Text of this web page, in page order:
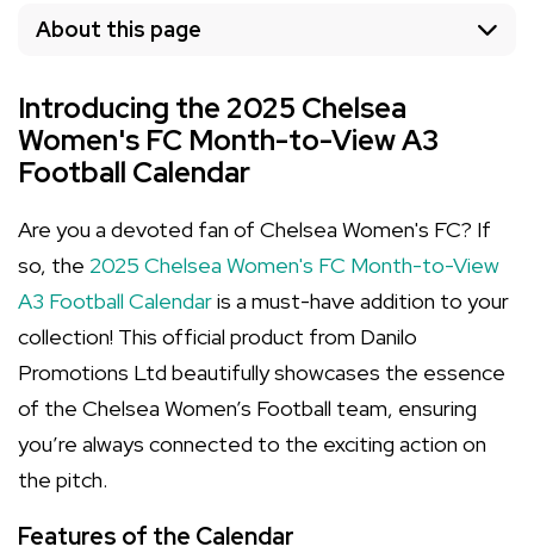
About this page
Introducing the 2025 Chelsea
Women's FC Month-to-View A3
Football Calendar
Are you a devoted fan of Chelsea Women's FC? If
so, the 2025 Chelsea Women's FC Month-to-View
A3 Football Calendaris a must-have addition to your
collection! This official product from Danilo
Promotions Ltd beautifully showcases the essence
of the Chelsea Women’s Football team, ensuring
you’re always connected to the exciting action on
the pitch.
Features of the Calendar